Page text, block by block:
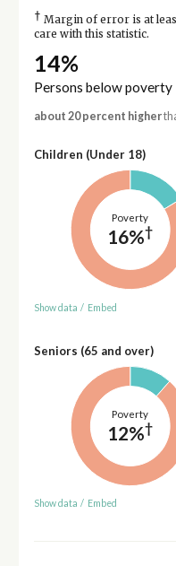
† Margin of error is at
care with this statistic.
14%
Persons below poverty
about 20 percent higher
Children (Under 18)
Poverty
16%†
Show data / Embed
Seniors (65 and over)
Poverty
12%†
Show data / Embed